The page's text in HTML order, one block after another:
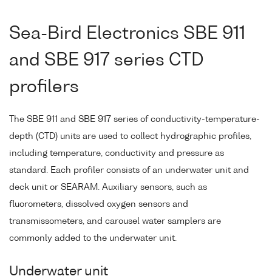
Sea-Bird Electronics SBE 911
and SBE 917 series CTD
profilers
The SBE 911 and SBE 917 series of conductivity-temperature-
depth (CTD) units are used to collect hydrographic profiles,
including temperature, conductivity and pressure as
standard. Each profiler consists of an underwater unit and
deck unit or SEARAM. Auxiliary sensors, such as
fluorometers, dissolved oxygen sensors and
transmissometers, and carousel water samplers are
commonly added to the underwater unit.
Underwater unit